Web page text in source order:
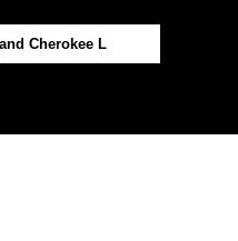
Cherokee L